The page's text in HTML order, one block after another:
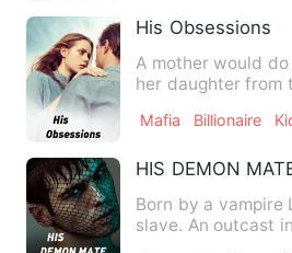
His Obsessions
A mother would
her daughter from
Mafia Billionaire
HIS DEMON
Born by a vampire